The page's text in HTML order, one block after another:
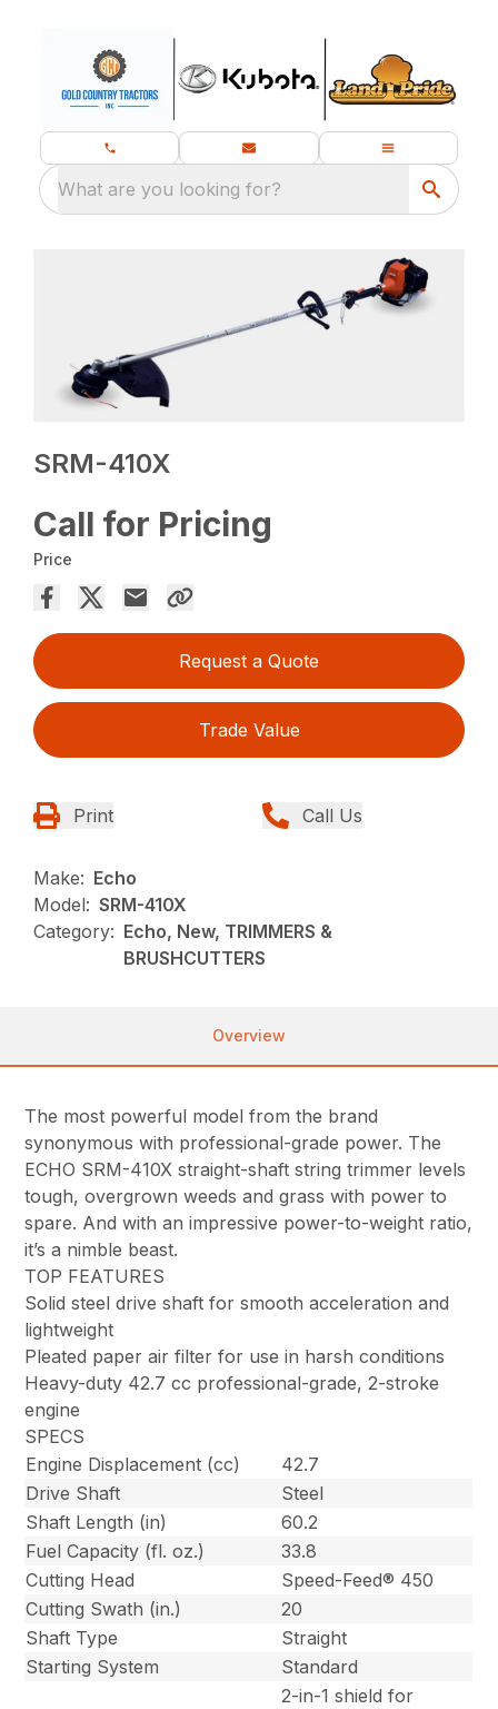
What are you looking for?
SRM-410X
Call for Pricing
Price
Request a Quote
Trade Value
Print Call Us
Make: Echo
Model: SRM-410X
Category: Echo, New, TRIMMERS &
BRUSHCUTTERS
Overview
The most powerful model from the brand
synonymous with professional-grade power. The
ECHO SRM-410X straight-shaft string trimmer levels
tough, overgrown weeds and grass with power to
spare. And with an impressive power-to-weight ratio,
it’s a nimble beast.
TOP FEATURES
Solid steel drive shaft for smooth acceleration and
lightweight
Pleated paper air filter for use in harsh conditions
Heavy-duty 42.7 cc professional-grade, 2-stroke
engine
SPECS
Engine Displacement (cc)
42.7
Drive Shaft
Steel
Shaft Length (in)
60.2
Fuel Capacity (fl. oz.)
33.8
Cutting Head
Speed-Feed® 450
Cutting Swath (in.)
20
Shaft Type
Straight
Starting System
Standard
2-in-1 shield for